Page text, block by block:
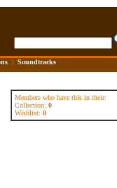
| Soundtracks
Members who have this in their:
Collection: 0
Wishlist: 0